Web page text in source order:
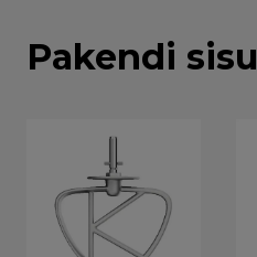
Pakendi sisu